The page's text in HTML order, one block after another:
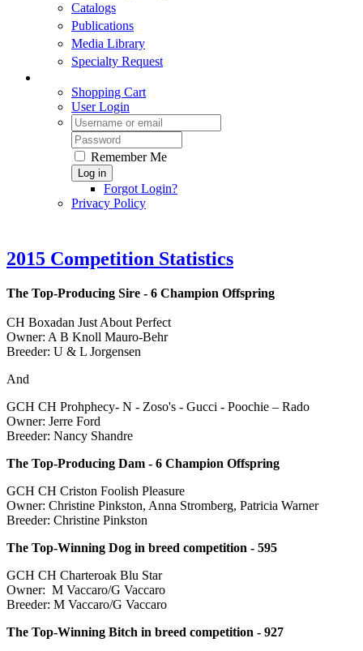
Catalogs
Publications
Media Library
Specialty Request
Shopping Cart
User Login
Remember Me
Log in
Forgot Login?
Privacy Policy
2015 Competition Statistics
The Top-Producing Sire - 6 Champion Offspring
CH Boxadan Just About Perfect
Owner: A B Knoll Mauro-Behr
Breeder: U & L Jorgensen
And
GCH CH Prohphecy- N - Zoso's - Gucci - Poochie – Rado
Owner: Jerre Ford
Breeder: Nancy Shandre
The Top-Producing Dam - 6 Champion Offspring
GCH CH Criston Foolish Pleasure
Owner: Christine Pinkston, Anna Stromberg, Patricia Warner
Breeder: Christine Pinkston
The Top-Winning Dog in breed competition - 595
GCH CH Charteroak Blu Star
Owner: M Vaccaro/G Vaccaro
Breeder: M Vaccaro/G Vaccaro
The Top-Winning Bitch in breed competition - 927